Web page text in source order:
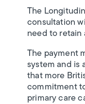
The
consultation
need to retain
The payment
system and is
that more
commitment
primary care